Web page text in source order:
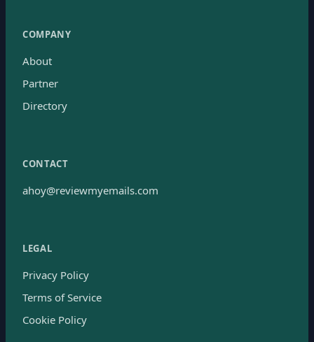
COMPANY
About
Partner
Directory
CONTACT
ahoy@reviewmyemails.com
LEGAL
Privacy Policy
Terms of Service
Cookie Policy